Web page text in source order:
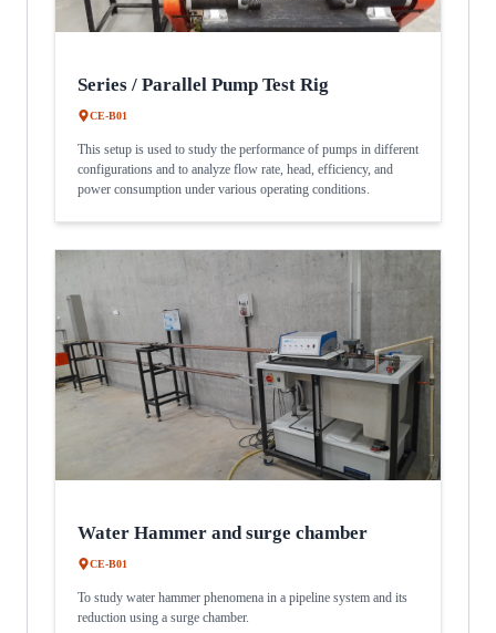
Series / Parallel Pump Test Rig
CE-B01
This setup is used to study the performance of pumps in different
configurations and to analyze flow rate, head, efficiency, and
power consumption under various operating conditions.
Water Hammer and surge chamber
CE-B01
To study water hammer phenomena in a pipeline system and its
reduction using a surge chamber.